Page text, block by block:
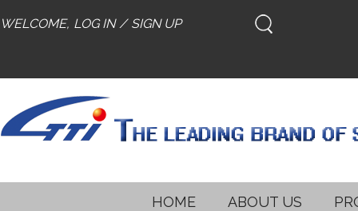
WELCOME, LOG IN / SIGN UP
HOME ABOUT US